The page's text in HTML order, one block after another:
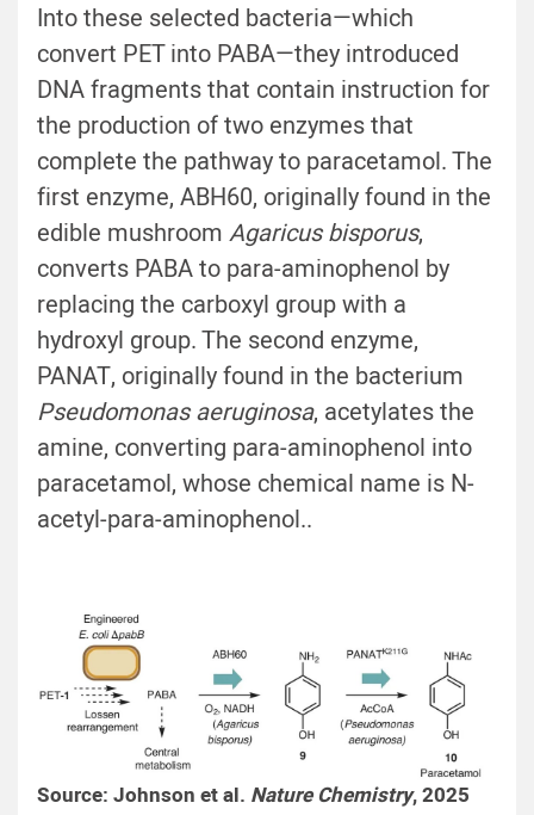
Into these selected bacteria—which
convert PET into PABA—they introduced
DNA fragments that contain instruction for
the production of two enzymes that
complete the pathway to paracetamol. The
first enzyme, ABH60, originally found in the
edible mushroom Agaricus bisporus,
converts PABA to para-aminophenol by
replacing the carboxyl group with a
hydroxyl group. The second enzyme,
PANAT, originally found in the bacterium
Pseudomonas aeruginosa, acetylates the
amine, converting para-aminophenol into
paracetamol, whose chemical name is N-
acetyl-para-aminophenol..
Source: Johnson et al. Nature Chemistry, 2025